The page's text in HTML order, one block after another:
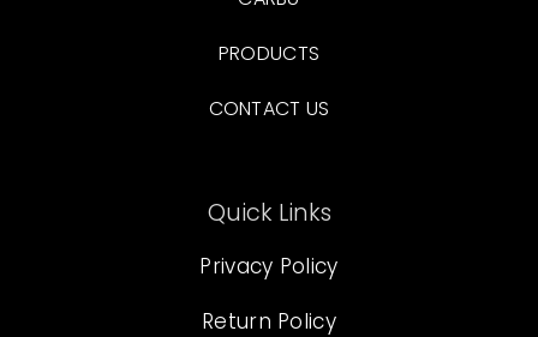
PRODUCTS
CONTACT US
Quick Links
Privacy Policy
Return Policy